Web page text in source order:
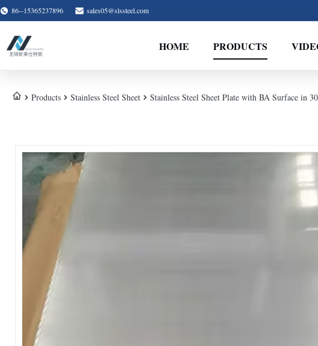
86--15365237896 sales05@slssteel.com
HOME PRODUCTS
Products Stainless Steel Sheet Stainless Steel Sheet Plate with BA Surface in